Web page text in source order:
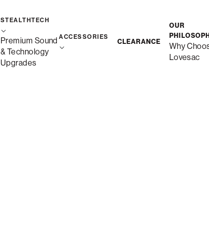
STEALTHTECH
Premium Sound
& Technology
Upgrades
ACCESSORIES
CLEARANCE
OUR
Why
Lovesac